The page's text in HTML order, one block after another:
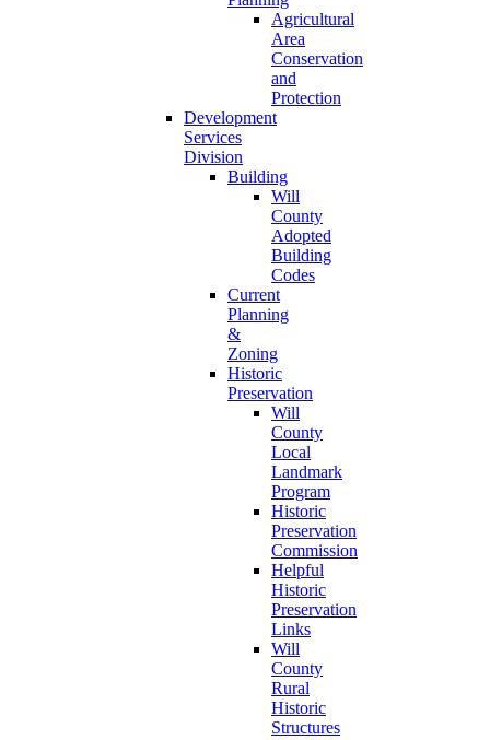
Agricultural
Area
Conservation
and
Protection
Development
Services
Division
Building
Will
County
Adopted
Building
Codes
Current
Planning
&
Zoning
Historic
Preservation
Will
County
Local
Landmark
Program
Historic
Preservation
Commission
Helpful
Historic
Preservation
Links
Will
County
Rural
Historic
Structures